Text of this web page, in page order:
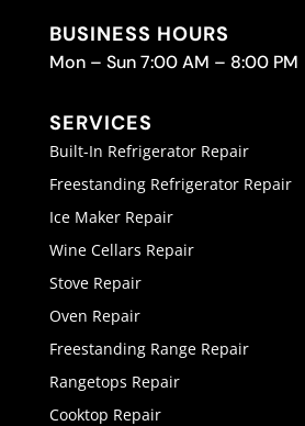
BUSINESS HOURS
Mon – Sun 7:00 AM – 8:00 PM
SERVICES
Built-In Refrigerator Repair
Freestanding Refrigerator Repair
Ice Maker Repair
Wine Cellars Repair
Stove Repair
Oven Repair
Freestanding Range Repair
Rangetops Repair
Cooktop Repair